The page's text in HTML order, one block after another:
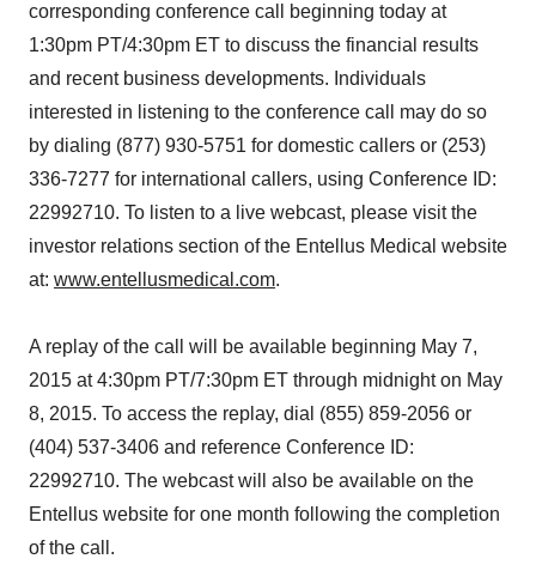
corresponding conference call beginning today at
1:30pm PT/4:30pm ET to discuss the financial results
and recent business developments. Individuals
interested in listening to the conference call may do so
by dialing (877) 930-5751 for domestic callers or (253)
336-7277 for international callers, using Conference ID:
22992710. To listen to a live webcast, please visit the
investor relations section of the Entellus Medical website
at: www.entellusmedical.com.
A replay of the call will be available beginning May 7,
2015 at 4:30pm PT/7:30pm ET through midnight on May
8, 2015. To access the replay, dial (855) 859-2056 or
(404) 537-3406 and reference Conference ID:
22992710. The webcast will also be available on the
Entellus website for one month following the completion
of the call.